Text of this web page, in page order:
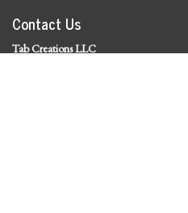
Contact Us
Tab Creations LLC